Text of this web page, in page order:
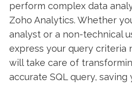
perform complex data
Zoho Analytics. Whether
analyst or a non-technical
express your query criteria
will take care of
accurate SQL query,